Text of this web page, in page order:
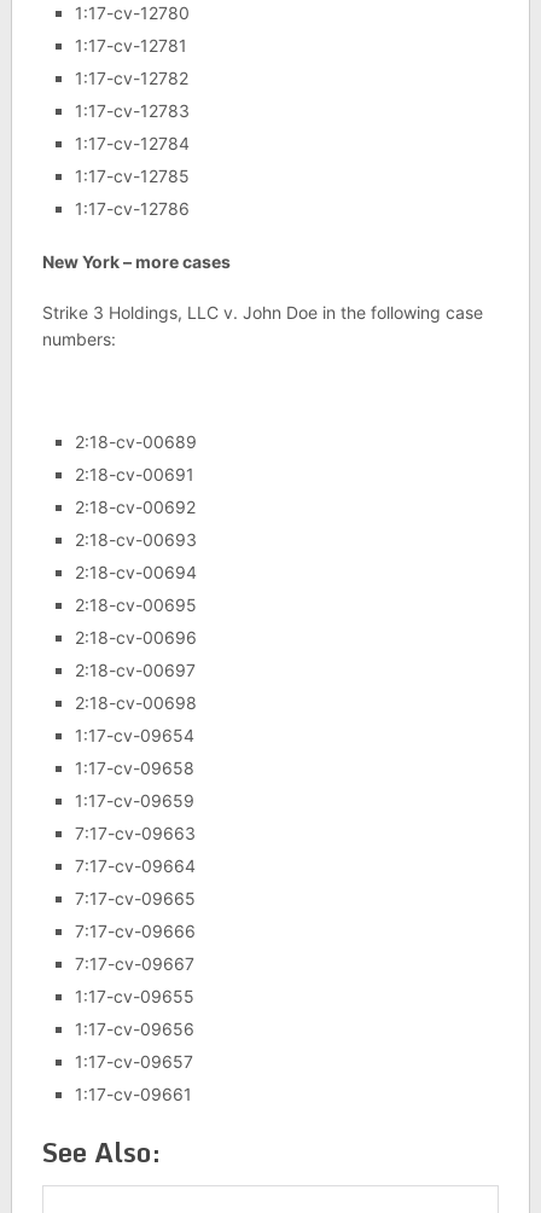
1:17-cv-12780
1:17-cv-12781
1:17-cv-12782
1:17-cv-12783
1:17-cv-12784
1:17-cv-12785
1:17-cv-12786
New York – more cases
Strike 3 Holdings, LLC v. John Doe in the following case
numbers:
2:18-cv-00689
2:18-cv-00691
2:18-cv-00692
2:18-cv-00693
2:18-cv-00694
2:18-cv-00695
2:18-cv-00696
2:18-cv-00697
2:18-cv-00698
1:17-cv-09654
1:17-cv-09658
1:17-cv-09659
7:17-cv-09663
7:17-cv-09664
7:17-cv-09665
7:17-cv-09666
7:17-cv-09667
1:17-cv-09655
1:17-cv-09656
1:17-cv-09657
1:17-cv-09661
See Also: